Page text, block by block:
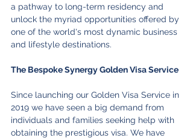
a pathway to long-term residency and
unlock the myriad opportunities offered by
one of the world's most dynamic business
and lifestyle destinations.
The Bespoke Synergy Golden Visa Service
Since launching our Golden Visa Service in
2019 we have seen a big demand from
individuals and families seeking help with
obtaining the prestigious visa. We have